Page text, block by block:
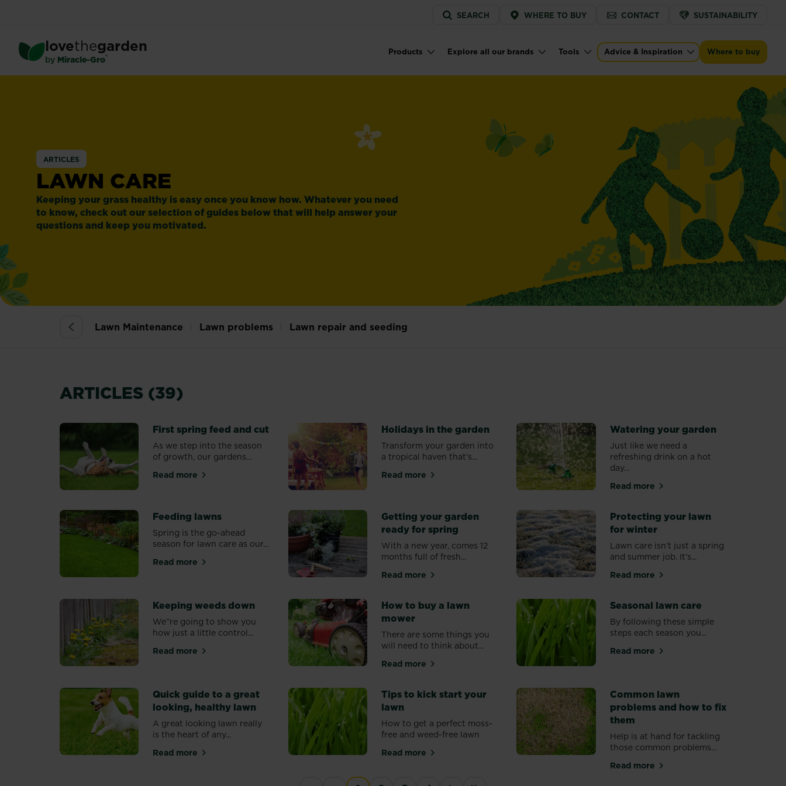
content
Service
menu
SEARCH WHERE TO BUY CONTACT SUSTAINABILITY
lovethegarden
by Miracle-Gro® Main navigation
Products Explore all our brands Tools Advice & Inspiration Where to buy
ARTICLES
LAWN CARE
Keeping your grass healthy is easy once you know how. Whatever you need
to know, check out our selection of guides below that will help answer your
questions and keep you motivated.
Lawn Maintenance Lawn problems Lawn repair and seeding
ARTICLES (39)
First spring feed and cut
As we step into the season
of growth, our gardens...
Read moreabout First spring feed and cut
Holidays in the garden
Transform your garden into
a tropical haven that’s...
Read moreabout Holidays in the garden
Watering your garden
Just like we need a
refreshing drink on a hot
day...
Read moreabout Watering your garden
Feeding lawns
Spring is the go-ahead
season for lawn care as our...
Read moreabout Feeding lawns
Getting your garden
ready for spring
With a new year, comes 12
months full of fresh...
Read moreabout Getting your garden ready for spring
Protecting your lawn
for winter
Lawn care isn’t just a spring
and summer job. It’s...
Read moreabout Protecting your lawn for
Keeping weeds down
We”re going to show you
how just a little control...
Read moreabout Keeping weeds down
How to buy a lawn
mower
There are some things you
will need to think about...
Read moreabout How to buy a lawn mower
Seasonal lawn care
By following these simple
steps each season you...
Read moreabout Seasonal lawn care
Quick guide to a great
looking, healthy lawn
A great looking lawn really
is the heart of any...
Read moreabout Quick guide to a great looking, healthy lawn
Tips to kick start your
lawn
How to get a perfect moss-
free and weed-free lawn
Read moreabout Tips to kick start your lawn
Common lawn
problems and how to fix
them
Help is at hand for tackling
those common problems...
Read moreabout Common lawn problems